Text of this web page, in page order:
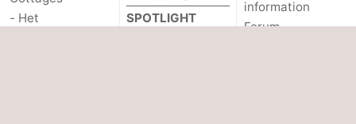
- Het
SPOTLIGHT
information
Forum